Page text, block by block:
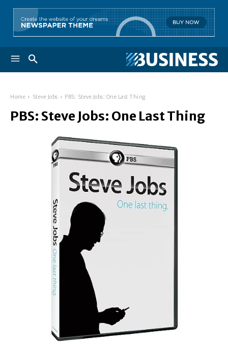
Home Steve Jobs PBS: Steve Jobs: One Last Thing
PBS: Steve Jobs: One Last Thing